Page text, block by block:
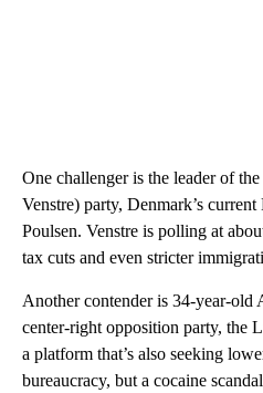
One challenger is the leader of
Venstre) party, Denmark’s
Poulsen. Venstre is polling at
tax cuts and even stricter
Another contender is 34-year-old
center-right opposition party, the
a platform that’s also seeking
bureaucracy, but a cocaine